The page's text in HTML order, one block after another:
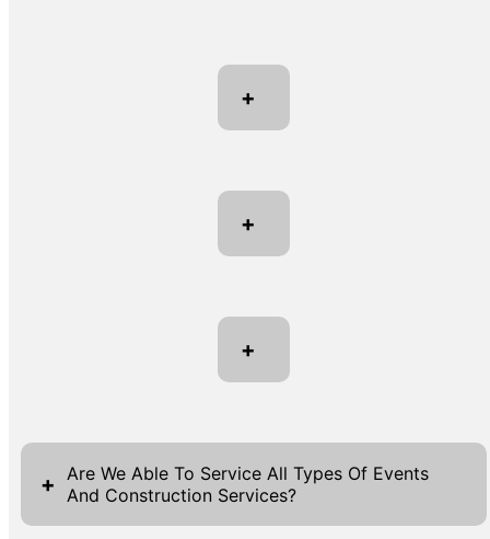
+
+
+
+
Are We Able To Service All Types Of Events
And Construction Services?